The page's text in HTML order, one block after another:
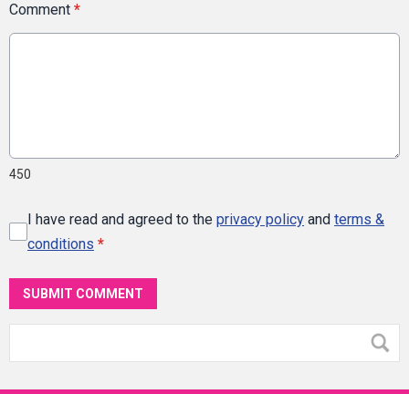
Comment *
450
I have read and agreed to the privacy policy and terms &
conditions *
SUBMIT COMMENT